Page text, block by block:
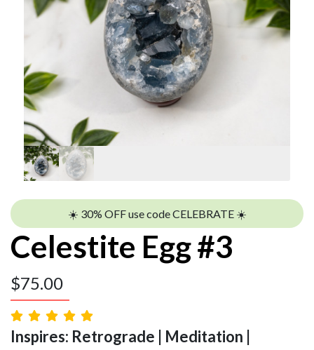
☀️ 30% OFF use code CELEBRATE ☀️
Celestite Egg #3
$75.00
Inspires: Retrograde | Meditation |